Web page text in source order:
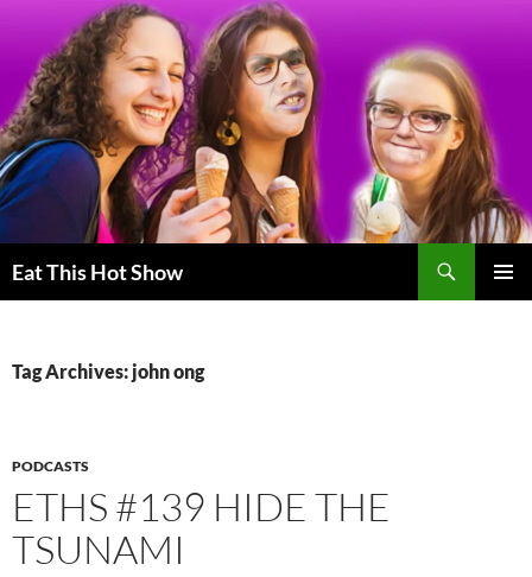
content
Eat This Hot Show
Tag Archives: john ong
PODCASTS
ETHS #139 HIDE THE
TSUNAMI